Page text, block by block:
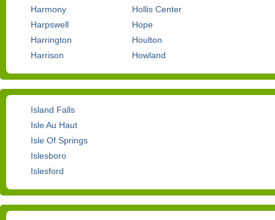
Harmony
Harpswell
Harrington
Harrison
Hollis Center
Hope
Houlton
Howland
Island Falls
Isle Au Haut
Isle Of Springs
Islesboro
Islesford